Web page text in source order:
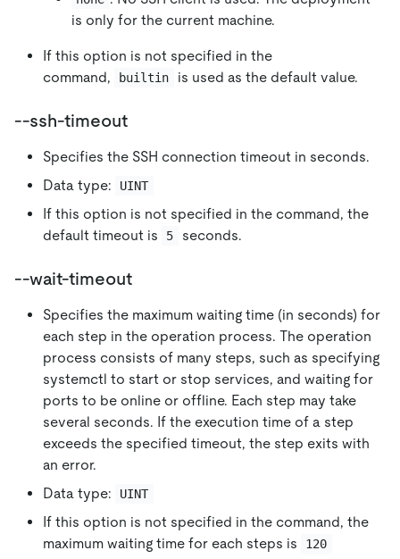
is only for the current machine.
If this option is not specified in the
command,
builtin is used as the default value.
--ssh-timeout
Specifies the SSH connection timeout in seconds.
Data type:
UINT
If this option is not specified in the command, the
default timeout is
5 seconds.
--wait-timeout
Specifies the maximum waiting time (in seconds) for
each step in the operation process. The operation
process consists of many steps, such as specifying
systemctl to start or stop services, and waiting for
ports to be online or offline. Each step may take
several seconds. If the execution time of a step
exceeds the specified timeout, the step exits with
an error.
Data type:
UINT
If this option is not specified in the command, the
maximum waiting time for each steps is
120